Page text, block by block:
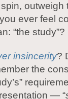
outweigh
ever feel
“the study”?
insincerity?
the
— “